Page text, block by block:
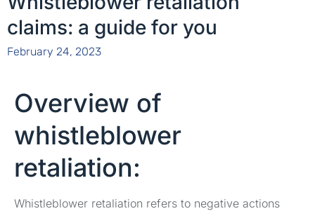
claims: a guide for you
February 24, 2023
Overview of
whistleblower
retaliation:
Whistleblower retaliation refers to negative actions